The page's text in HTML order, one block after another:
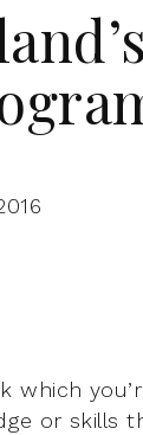
which
or skills